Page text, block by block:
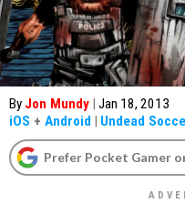
By Jon Mundy | Jan 18, 2013
iOS + Android | Undead
Prefer Pocket Gamer